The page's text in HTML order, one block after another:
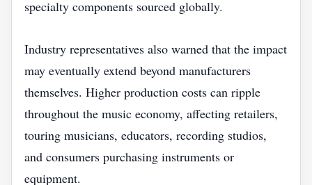
specialty components sourced globally.
Industry representatives also warned that the impact
may eventually extend beyond manufacturers
themselves. Higher production costs can ripple
throughout the music economy, affecting retailers,
touring musicians, educators, recording studios,
and consumers purchasing instruments or
equipment.